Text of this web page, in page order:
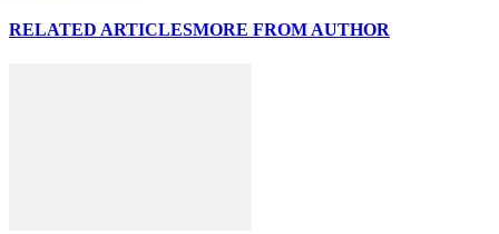
RELATED ARTICLESMORE FROM AUTHOR